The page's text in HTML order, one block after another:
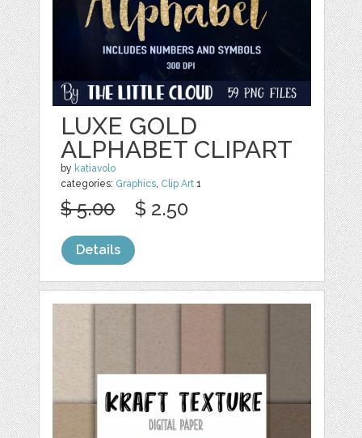
LUXE GOLD
ALPHABET CLIPART
by katiavolo
categories: Graphics, Clip Art 1
$ 5.00 $ 2.50
Details